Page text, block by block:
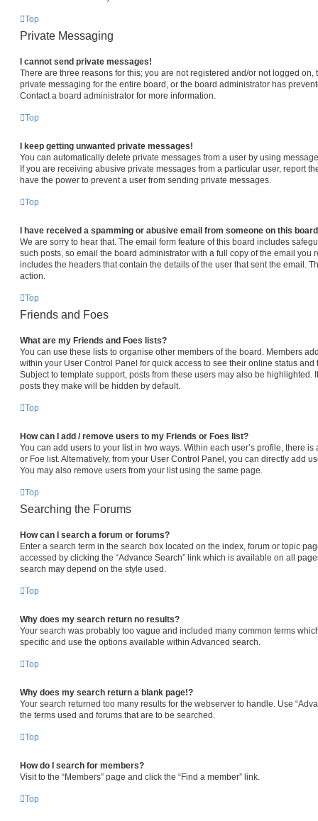
Top
Private Messaging
I cannot send private messages!
There are three reasons for this; you are not registered and/or not logged
private messaging for the entire board, or the board administrator has
Contact a board administrator for more information.
Top
I keep getting unwanted private messages!
You can automatically delete private messages from a user by using
If you are receiving abusive private messages from a particular user, report
have the power to prevent a user from sending private messages.
Top
I have received a spamming or abusive email from someone on this
We are sorry to hear that. The email form feature of this board includes
such posts, so email the board administrator with a full copy of the email you
includes the headers that contain the details of the user that sent the email.
action.
Top
Friends and Foes
What are my Friends and Foes lists?
You can use these lists to organise other members of the board. Members
within your User Control Panel for quick access to see their online status
Subject to template support, posts from these users may also be highlighted.
posts they make will be hidden by default.
Top
How can I add / remove users to my Friends or Foes list?
You can add users to your list in two ways. Within each user’s profile, there
or Foe list. Alternatively, from your User Control Panel, you can directly add
You may also remove users from your list using the same page.
Top
Searching the Forums
How can I search a forum or forums?
Enter a search term in the search box located on the index, forum or topic
accessed by clicking the “Advance Search” link which is available on all
search may depend on the style used.
Top
Why does my search return no results?
Your search was probably too vague and included many common terms
specific and use the options available within Advanced search.
Top
Why does my search return a blank page!?
Your search returned too many results for the webserver to handle. Use
the terms used and forums that are to be searched.
Top
How do I search for members?
Visit to the “Members” page and click the “Find a member” link.
Top